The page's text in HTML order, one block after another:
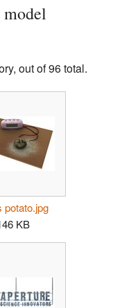
out of 96 total.
potato.jpg
KB